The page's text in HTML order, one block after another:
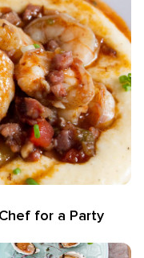
for a Party